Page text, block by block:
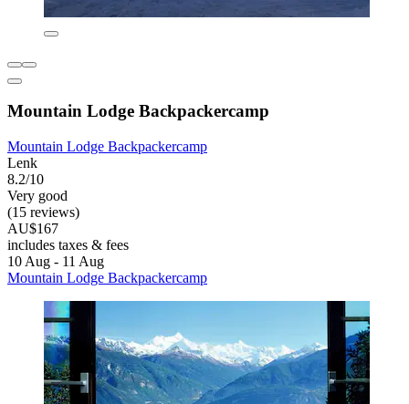
Mountain Lodge Backpackercamp
Mountain Lodge Backpackercamp
Lenk
8.2/10
Very good
(15 reviews)
AU$167
includes taxes & fees
10 Aug - 11 Aug
Mountain Lodge Backpackercamp